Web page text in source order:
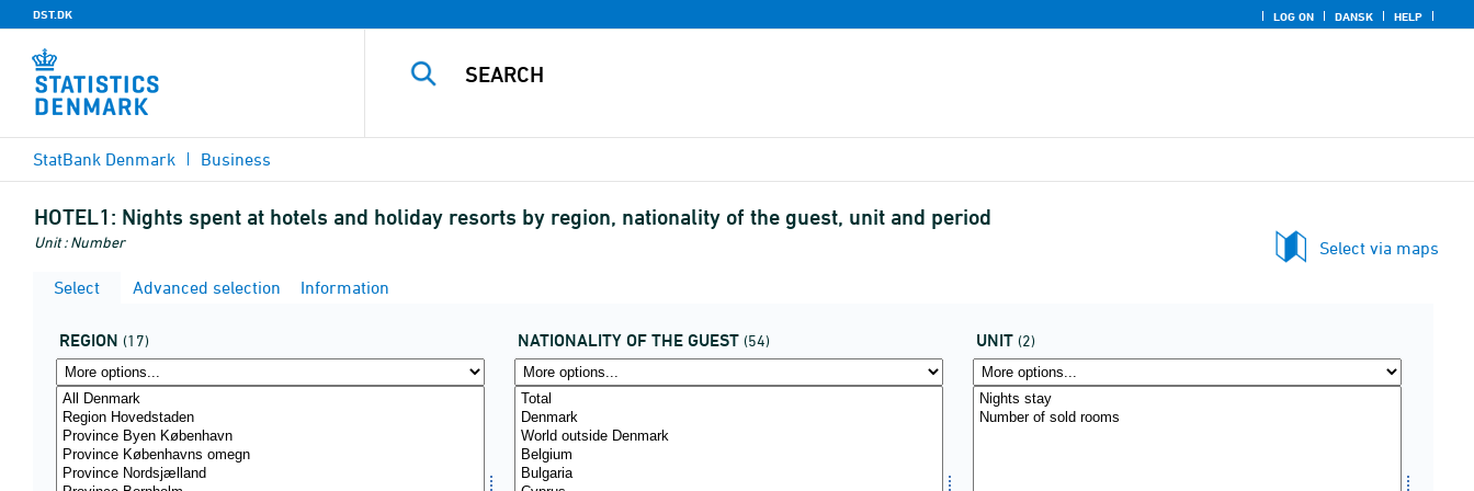
DST.DK LOG ON DANSK HELP
StatBank Denmark Business
HOTEL1: Nights spent at hotels and holiday resorts by region, nationality of the guest, unit and period
Unit : Number
Select via maps
Select
Advanced selection Information
REGION (17) NATIONALITY OF THE GUEST (54) UNIT (2)